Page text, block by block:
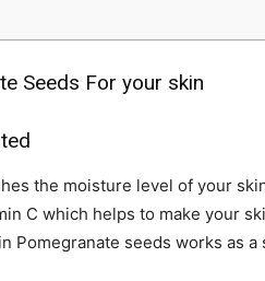
Seeds For your skin
the moisture level of your
C which helps to make your
Pomegranate seeds works as a